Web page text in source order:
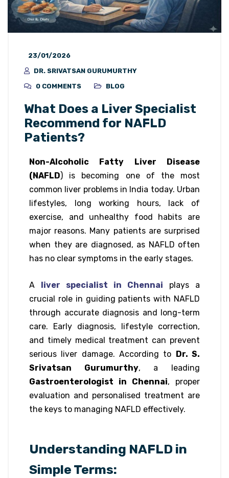
23/01/2026
DR. SRIVATSAN GURUMURTHY
0 COMMENTS
BLOG
What Does a Liver Specialist
Recommend for NAFLD
Patients?
Non-Alcoholic Fatty Liver Disease
(NAFLD) is becoming one of the most
common liver problems in India today. Urban
lifestyles, long working hours, lack of
exercise, and unhealthy food habits are
major reasons. Many patients are surprised
when they are diagnosed, as NAFLD often
has no clear symptoms in the early stages.
A liver specialist in Chennai plays a
crucial role in guiding patients with NAFLD
through accurate diagnosis and long-term
care. Early diagnosis, lifestyle correction,
and timely medical treatment can prevent
serious liver damage. According to
Dr. S.
Srivatsan Gurumurthy, a leading
Gastroenterologist in Chennai, proper
evaluation and personalised treatment are
the keys to managing NAFLD effectively.
Understanding NAFLD in
Simple Terms: